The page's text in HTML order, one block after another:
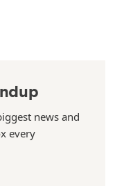
news and
every